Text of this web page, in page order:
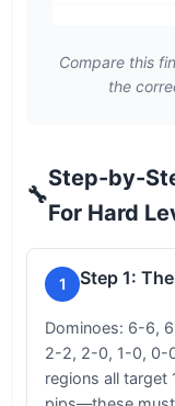
Compare this
the
🔧
Step-by-
For Hard
1 Step 1:
Dominoes: 6-6,
2-2, 2-0, 1-0, 0-
regions all target